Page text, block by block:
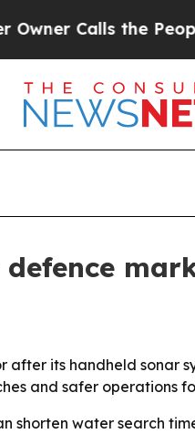
Calls the People
after its handheld sonar
and safer operations
shorten water search